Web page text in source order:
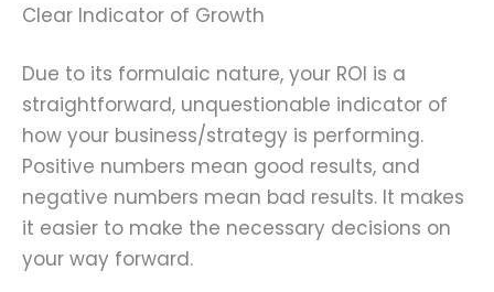
Clear Indicator of Growth
Due to its formulaic nature, your ROI is a
straightforward, unquestionable indicator of
how your business/strategy is performing.
Positive numbers mean good results, and
negative numbers mean bad results. It makes
it easier to make the necessary decisions on
your way forward.